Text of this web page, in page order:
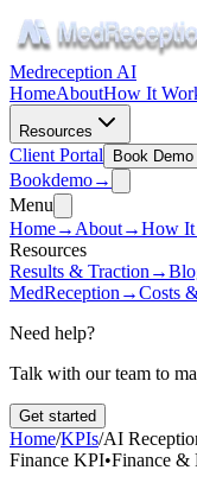
Medreception AI
HomeAboutHow It
Resources
Client Portal Book Demo
Bookdemo→
Menu
Home→ About→How It
Resources
Results & Traction →
MedReception →Costs
Need help?
Talk with our team to
Get started
Home/KPIs/AI
Finance KPI•Finance &